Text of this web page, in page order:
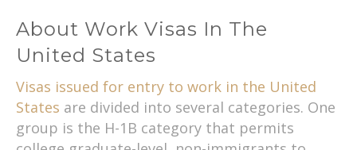
About Work Visas In The
United States
Visas issued for entry to work in the United
States are divided into several categories. One
group is the H-1B category that permits